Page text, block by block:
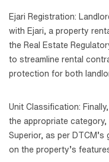
Ejari Registration:
with Ejari, a property
the Real Estate
to streamline rental
protection for both
Unit Classification:
the appropriate
Superior, as per
on the property’s